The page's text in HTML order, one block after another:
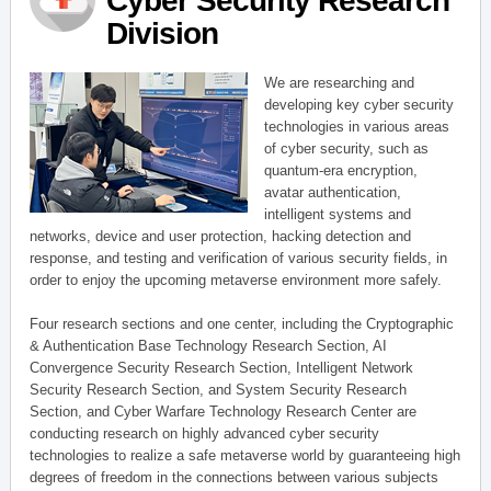
Division
We are researching and
developing key cyber security
technologies in various areas
of cyber security, such as
quantum-era encryption,
avatar authentication,
intelligent systems and
networks, device and user protection, hacking detection and
response, and testing and verification of various security fields, in
order to enjoy the upcoming metaverse environment more safely.
Four research sections and one center, including the Cryptographic
& Authentication Base Technology Research Section, AI
Convergence Security Research Section, Intelligent Network
Security Research Section, and System Security Research
Section, and Cyber Warfare Technology Research Center are
conducting research on highly advanced cyber security
technologies to realize a safe metaverse world by guaranteeing high
degrees of freedom in the connections between various subjects